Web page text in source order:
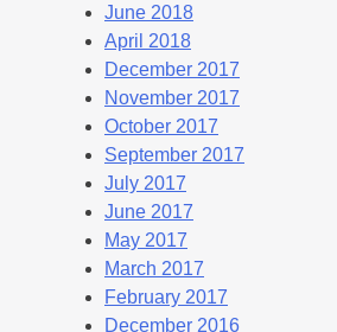
June 2018
April 2018
December 2017
November 2017
October 2017
September 2017
July 2017
June 2017
May 2017
March 2017
February 2017
December 2016